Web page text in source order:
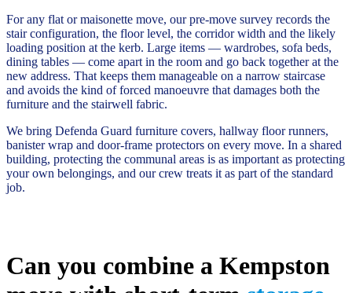
For any flat or maisonette move, our pre-move survey records the
stair configuration, the floor level, the corridor width and the likely
loading position at the kerb. Large items — wardrobes, sofa beds,
dining tables — come apart in the room and go back together at the
new address. That keeps them manageable on a narrow staircase
and avoids the kind of forced manoeuvre that damages both the
furniture and the stairwell fabric.
We bring Defenda Guard furniture covers, hallway floor runners,
banister wrap and door-frame protectors on every move. In a shared
building, protecting the communal areas is as important as protecting
your own belongings, and our crew treats it as part of the standard
job.
Can you combine a Kempston